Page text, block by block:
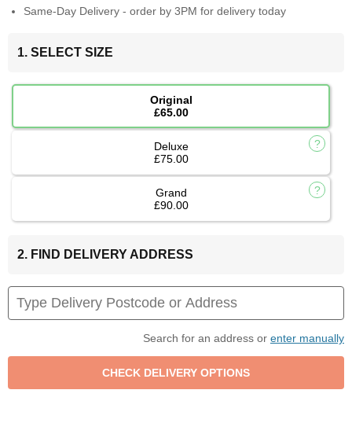
Same-Day Delivery - order by 3PM for delivery today
1. SELECT SIZE
Original
£65.00
Deluxe
£75.00
Grand
£90.00
2. FIND DELIVERY ADDRESS
Search for an address or enter manually